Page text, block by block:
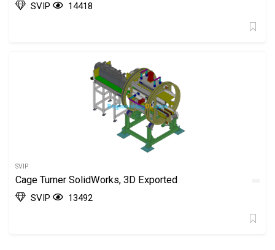
SVIP 14418
SVIP
Cage Turner SolidWorks, 3D Exported
SVIP 13492